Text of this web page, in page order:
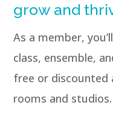
grow and
As a member,
class, ensemble,
free or discounted
rooms and studios.